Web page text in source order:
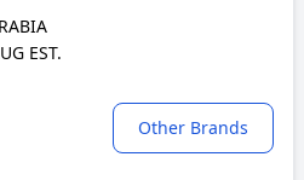
EST.
Other Brands